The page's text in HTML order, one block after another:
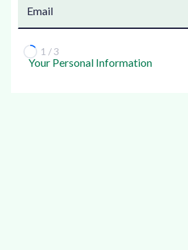
Your Personal Information
1 / 3